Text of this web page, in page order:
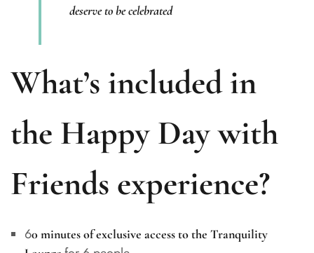
deserve to be celebrated
What’s included in
the Happy Day with
Friends experience?
60 minutes of exclusive access to the Tranquility